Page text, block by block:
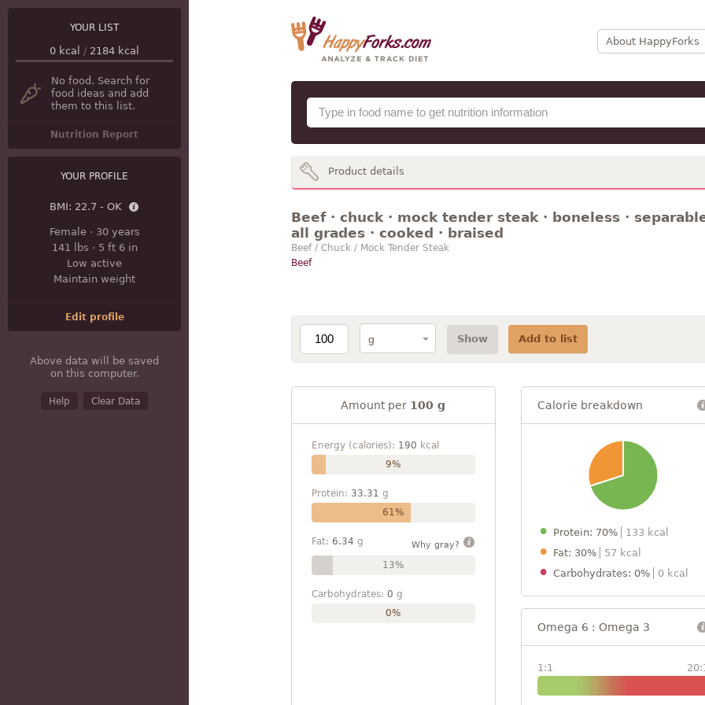
About HappyForks
YOUR LIST
0 kcal / 2184 kcal
No food. Search for
food ideas and add
them to this list.
Nutrition Report
YOUR PROFILE
BMI: 22.7 - OK
Female· 30 years
141 lbs · 5 ft 6 in
Low active
Maintain weight
Edit profile
Above data will be saved
on this computer.
Help Clear Data
Product details
Beef · chuck · mock tender steak · boneless ·
all grades · cooked · braised
Beef / Chuck / Mock Tender Steak
Beef
Show Add to list
Amount per 100 g
Energy (calories): 190 kcal
9%
Protein: 33.31 g
61%
Fat: 6.34 g Why gray?
13%
Carbohydrates: 0 g
0%
Calorie breakdown
Protein: 70%
133 kcal
Fat: 30%
57 kcal
Carbohydrates: 0%
0 kcal
Omega 6 : Omega 3
1:1